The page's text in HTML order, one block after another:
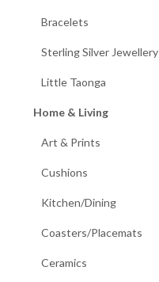
Bracelets
Sterling Silver Jewellery
Little Taonga
Home & Living
Art & Prints
Cushions
Kitchen/Dining
Coasters/Placemats
Ceramics